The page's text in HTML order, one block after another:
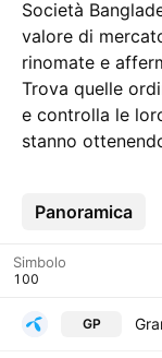
Società
valore di
rinomate e
Trova quelle
e controlla le
stanno
Panoramica
Altro
Simbolo
GP